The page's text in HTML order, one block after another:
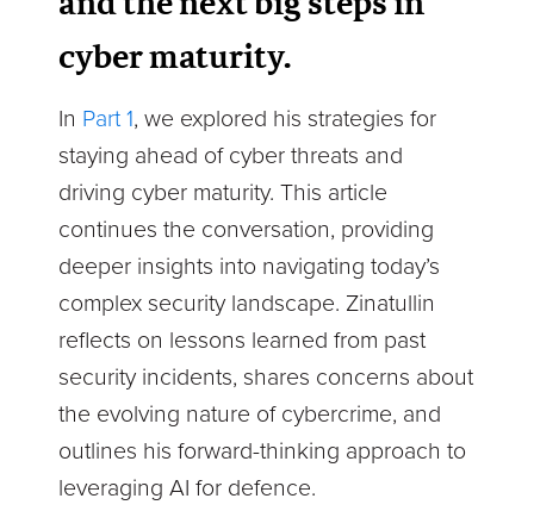
cyber maturity.
In Part 1, we explored his strategies for
staying ahead of cyber threats and
driving cyber maturity. This article
continues the conversation, providing
deeper insights into navigating today’s
complex security landscape. Zinatullin
reflects on lessons learned from past
security incidents, shares concerns about
the evolving nature of cybercrime, and
outlines his forward-thinking approach to
leveraging AI for defence.